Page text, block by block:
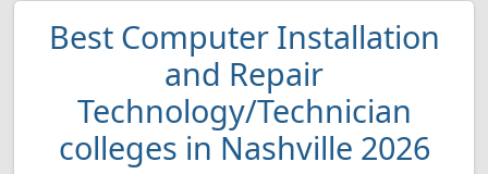
Best Computer Installation
and Repair
Technology/Technician
colleges in Nashville 2026